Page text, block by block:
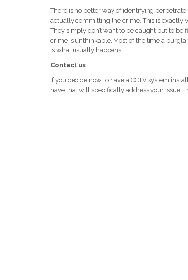
There is no better way of identifying
actually committing the crime. This is exactly
They simply don’t want to be caught but to
crime is unthinkable. Most of the time a
is what usually happens.
Contact us
If you decide now to have a CCTV system
have that will specifically address your issue.